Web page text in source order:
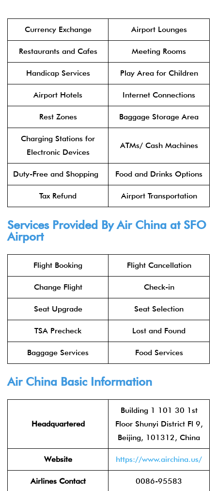
Currency Exchange Airport Lounges
Restaurants and Cafes Meeting Rooms
Handicap Services Play Area for Children
Airport Hotels Internet Connections
Rest Zones Baggage Storage Area
Charging Stations for
Electronic Devices
ATMs/ Cash Machines
Duty-Free and Shopping Food and Drinks Options
Tax Refund Airport Transportation
Services Provided ByAir China at SFO
Airport
Flight Booking Flight Cancellation
Change Flight Check-in
Seat Upgrade Seat Selection
TSA Precheck Lost and Found
Baggage Services Food Services
Air China Basic Information
Headquartered
Building 1 101 30 1st
Floor Shunyi District Fl 9,
Beijing, 101312, China
Website https://www.airchina.us/
Airlines Contact 0086-95583